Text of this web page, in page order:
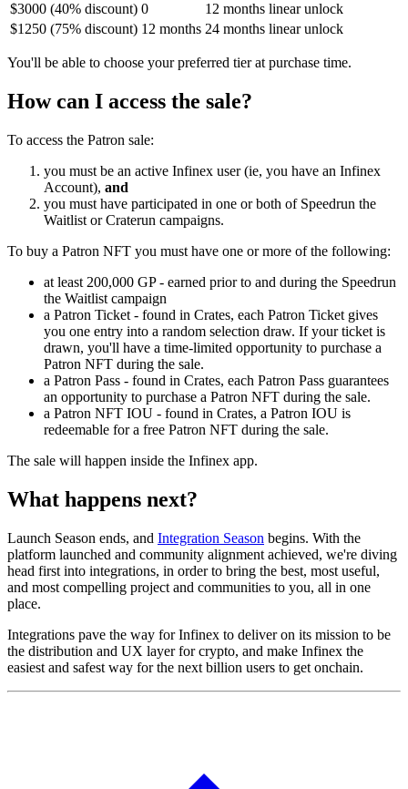
$3000 (40% discount) 0
12 months linear unlock
$1250 (75% discount) 12 months 24 months linear unlock
You'll be able to choose your preferred tier at purchase time.
How can I access the sale?
To access the Patron sale:
you must be an active Infinex user (ie, you have an Infinex
Account), and
you must have participated in one or both of Speedrun the
Waitlist or Craterun campaigns.
To buy a Patron NFT you must have one or more of the following:
at least 200,000 GP - earned prior to and during the Speedrun
the Waitlist campaign
a Patron Ticket - found in Crates, each Patron Ticket gives
you one entry into a random selection draw. If your ticket is
drawn, you'll have a time-limited opportunity to purchase a
Patron NFT during the sale.
a Patron Pass - found in Crates, each Patron Pass guarantees
an opportunity to purchase a Patron NFT during the sale.
a Patron NFT IOU - found in Crates, a Patron IOU is
redeemable for a free Patron NFT during the sale.
The sale will happen inside the Infinex app.
What happens next?
Launch Season ends, and Integration Season begins. With the
platform launched and community alignment achieved, we're diving
head first into integrations, in order to bring the best, most useful,
and most compelling project and communities to you, all in one
place.
Integrations pave the way for Infinex to deliver on its mission to be
the distribution and UX layer for crypto, and make Infinex the
easiest and safest way for the next billion users to get onchain.